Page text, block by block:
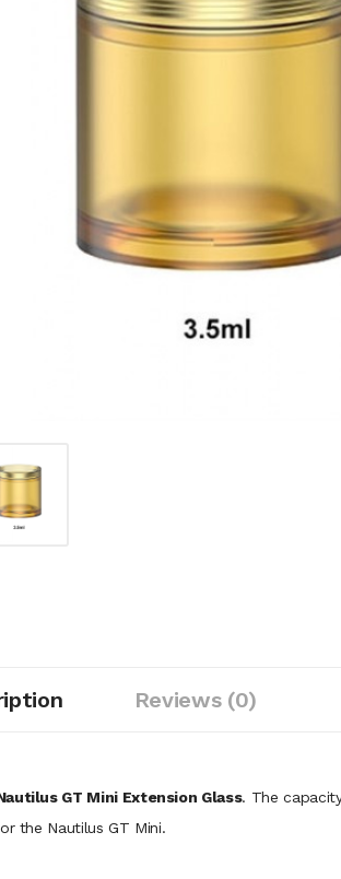
Reviews (0)
GT Mini Extension Glass. The
the Nautilus GT Mini.